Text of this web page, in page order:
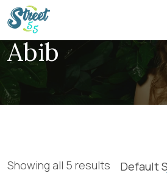
Abib
Showing all 5 results